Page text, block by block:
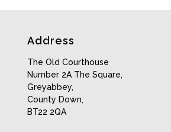
Address
The Old Courthouse
Number 2A The Square,
Greyabbey,
County Down,
BT22 2QA